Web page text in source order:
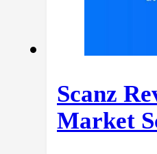
Scanz
Market